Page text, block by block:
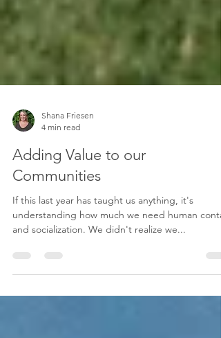
Shana Friesen
Adding Value to our
Communities
If this last year has taught us anything, it's
understanding how much we need human